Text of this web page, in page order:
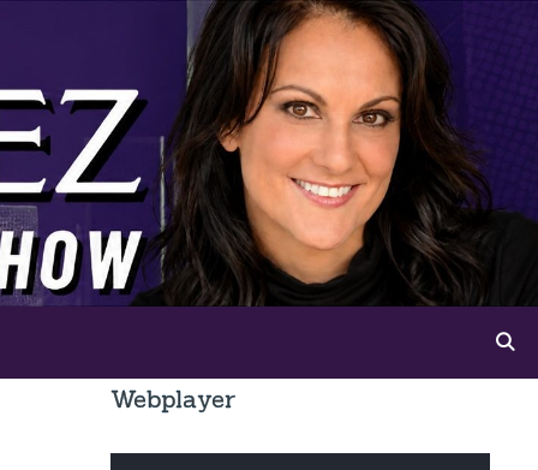
Webplayer